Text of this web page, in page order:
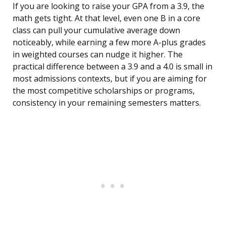
If you are looking to raise your GPA from a 3.9, the
math gets tight. At that level, even one B in a core
class can pull your cumulative average down
noticeably, while earning a few more A-plus grades
in weighted courses can nudge it higher. The
practical difference between a 3.9 and a 4.0 is small in
most admissions contexts, but if you are aiming for
the most competitive scholarships or programs,
consistency in your remaining semesters matters.